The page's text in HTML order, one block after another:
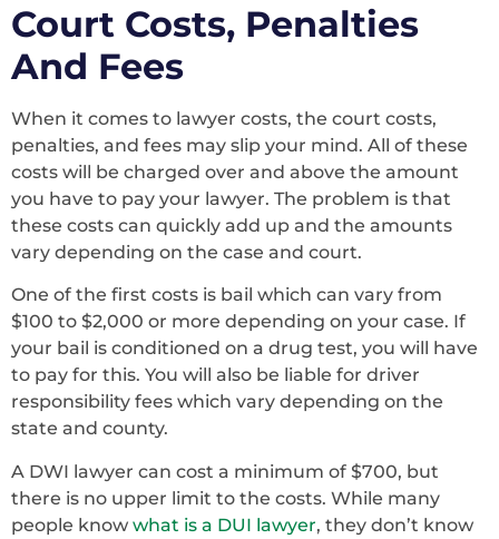
Court Costs, Penalties
And Fees
When it comes to lawyer costs, the court costs,
penalties, and fees may slip your mind. All of these
costs will be charged over and above the amount
you have to pay your lawyer. The problem is that
these costs can quickly add up and the amounts
vary depending on the case and court.
One of the first costs is bail which can vary from
$100 to $2,000 or more depending on your case. If
your bail is conditioned on a drug test, you will have
to pay for this. You will also be liable for driver
responsibility fees which vary depending on the
state and county.
A DWI lawyer can cost a minimum of $700, but
there is no upper limit to the costs. While many
people know what is a DUI lawyer, they don’t know